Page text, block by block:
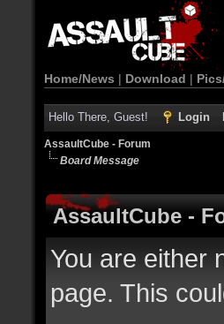
Home/News | Download |
Hello There, Guest! Login
AssaultCube - Forum
Board Message
AssaultCube -
You are either
page. This